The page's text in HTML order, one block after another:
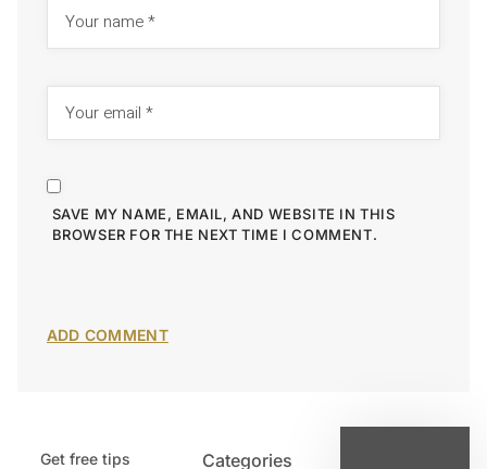
SAVE MY NAME, EMAIL, AND WEBSITE IN THIS
BROWSER FOR THE NEXT TIME I COMMENT.
Get free tips
Categories